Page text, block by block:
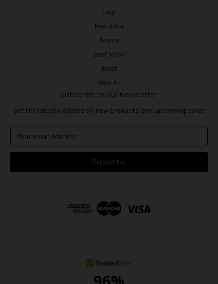
iJoy
Pod Juice
Aspire
Lost Vape
Eleaf
View All
Subscribe to our newsletter
Get the latest updates on new products and upcoming sales
a
l